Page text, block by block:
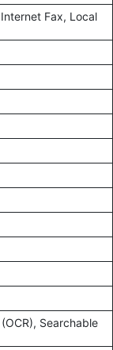
Fax, Local
(OCR), Searchable